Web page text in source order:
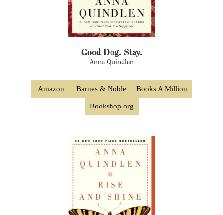
Good Dog. Stay.
Anna Quindlen
Amazon Barnes & Noble Books A Million
Bookshop.org